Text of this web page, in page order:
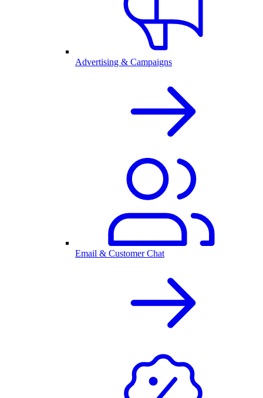
Advertising & Campaigns
Email & Customer Chat